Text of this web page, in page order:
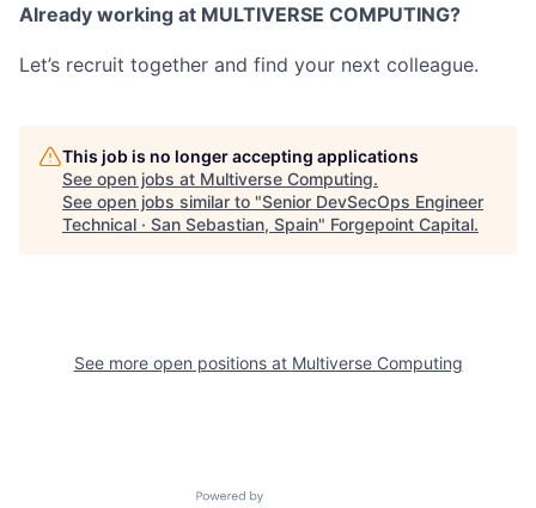
Already working at MULTIVERSE COMPUTING?
Let’s recruit together and find your next colleague.
This job is no longer accepting applications
See open jobs at Multiverse Computing.
See open jobs similar to "Senior DevSecOps Engineer
Technical · San Sebastian, Spain" Forgepoint Capital.
See more open positions at Multiverse Computing
Powered by Getro.com